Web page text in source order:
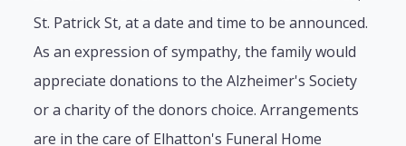
St. Patrick St, at a date and time to be announced.
As an expression of sympathy, the family would
appreciate donations to the Alzheimer's Society
or a charity of the donors choice. Arrangements
are in the care of Elhatton's Funeral Home